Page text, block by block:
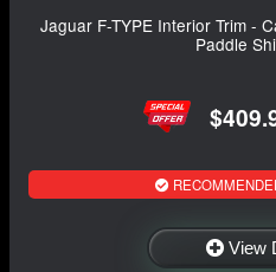
Jaguar F-TYPE Interior Trim -
Paddle
View